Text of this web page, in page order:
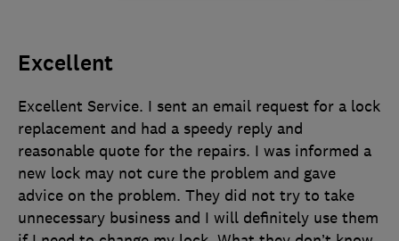
Excellent
Excellent Service. I sent an email request for a lock
replacement and had a speedy reply and
reasonable quote for the repairs. I was informed a
new lock may not cure the problem and gave
advice on the problem. They did not try to take
unnecessary business and I will definitely use them